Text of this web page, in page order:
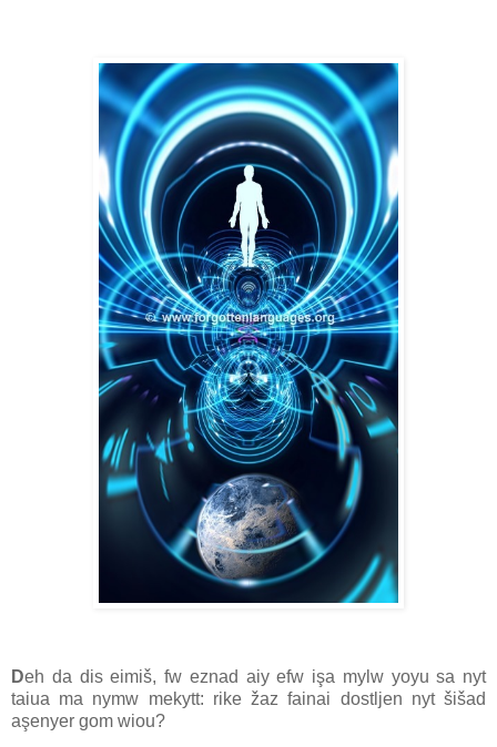
Deh da dis eimiš, fw eznad aiy efw işa mylw yoyu sa nyt
taiua ma nymw mekytt: rike žaz fainai dostljen nyt šišad
aşenyer gom wiou?